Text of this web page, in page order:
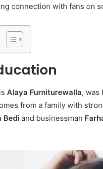
connection with fans on
Alaya Furniturewalla, was
from a family with
Bedi and businessman